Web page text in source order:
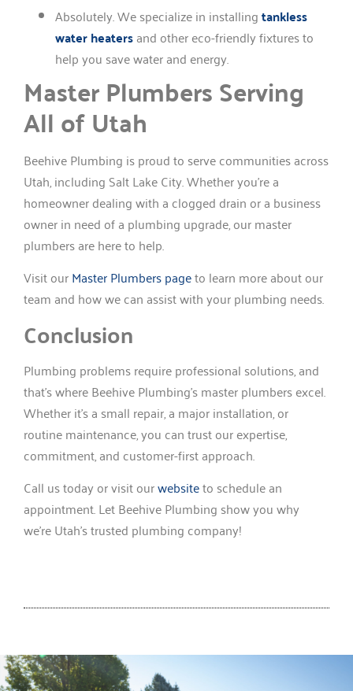
Absolutely. We specialize in installingtankless
water heatersand other eco-friendly fixtures to
help you save water and energy.
Master Plumbers Serving
All of Utah
Beehive Plumbing is proud to serve communities across
Utah, including Salt Lake City. Whether you’re a
homeowner dealing with a clogged drain or a business
owner in need of a plumbing upgrade, our master
plumbers are here to help.
Visit ourMaster Plumbers pageto learn more about our
team and how we can assist with your plumbing needs.
Conclusion
Plumbing problems require professional solutions, and
that’s where Beehive Plumbing’s master plumbers excel.
Whether it’s a small repair, a major installation, or
routine maintenance, you can trust our expertise,
commitment, and customer-first approach.
Call us today or visit ourwebsiteto schedule an
appointment. Let Beehive Plumbing show you why
we’re Utah’s trusted plumbing company!